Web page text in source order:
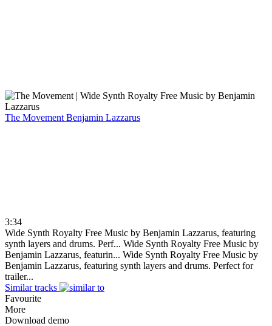
The Movement Benjamin Lazzarus
3:34
Wide Synth Royalty Free Music by Benjamin Lazzarus, featuring
synth layers and drums. Perf... Wide Synth Royalty Free Music by
Benjamin Lazzarus, featurin... Wide Synth Royalty Free Music by
Benjamin Lazzarus, featuring synth layers and drums. Perfect for
trailer...
Similar tracks
Favourite
More
Download demo